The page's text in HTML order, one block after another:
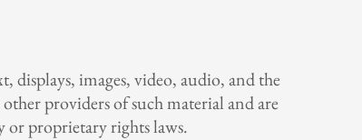
images, video, audio, and the
providers of such material and are
or proprietary rights laws.